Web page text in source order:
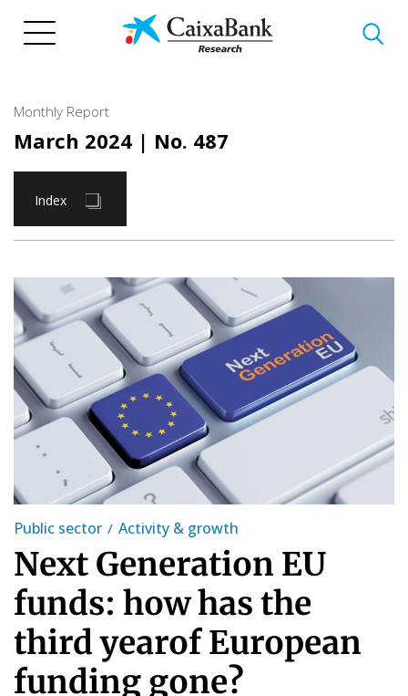
Monthly Report
March 2024 | No. 487
Index
Public sector Activity & growth
Next Generation EU
funds: how has the
third yearof European
funding gone?